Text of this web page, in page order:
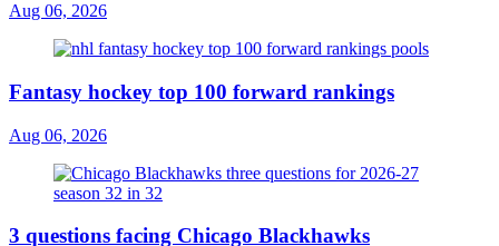
Aug 06, 2026
Fantasy hockey top 100 forward rankings
Aug 06, 2026
3 questions facing Chicago Blackhawks